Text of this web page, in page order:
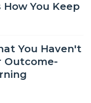
You Keep
You Haven't
Outcome-